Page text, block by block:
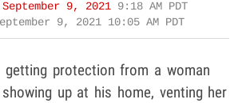
September 9, 2021 9:18 AM PDT
9, 2021 10:05 AM PDT
protection from a woman
up at his home, venting her